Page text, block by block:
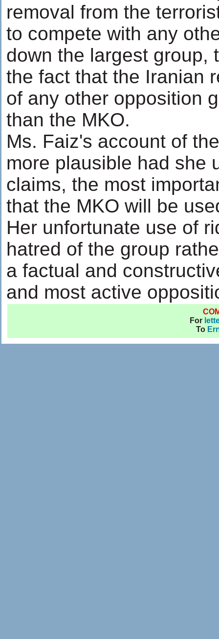
removal from the
to compete with any
down the largest group,
the fact that the Iranian
of any other opposition
than the MKO.
Ms. Faiz's account of
more plausible had she
claims, the most
that the MKO will be
Her unfortunate use of
hatred of the group
a factual and
and most active
For
To